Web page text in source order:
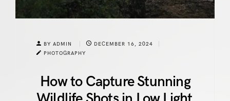
BY ADMIN
DECEMBER 16, 2024
PHOTOGRAPHY
How to Capture Stunning